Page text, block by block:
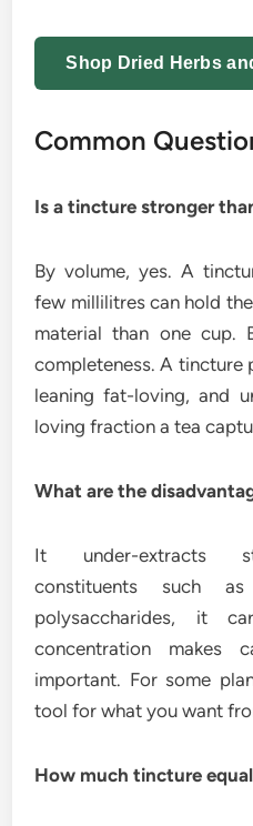
Shop Dried Herbs
Common
Is a tincture stronger
By volume, yes. A
few millilitres can hold
material than one cup.
completeness. A tincture
leaning fat-loving, and
loving fraction a tea
What are the
It under-extracts
constituents such
polysaccharides, it
concentration makes
important. For some
tool for what you want
How much tincture